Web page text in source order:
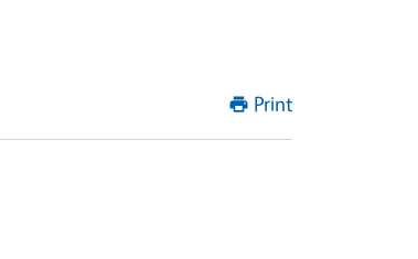
Print